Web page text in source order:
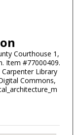
Courthouse 1,
Item #77000409.
Library
Commons,